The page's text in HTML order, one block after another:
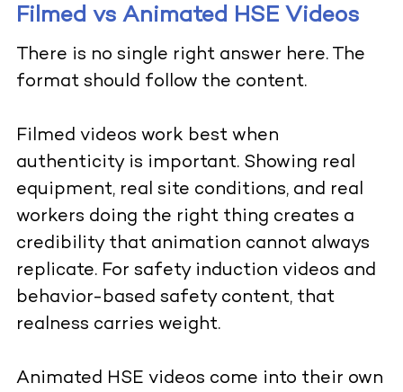
Filmed vs Animated HSE Videos
There is no single right answer here. The
format should follow the content.
Filmed videos work best when
authenticity is important. Showing real
equipment, real site conditions, and real
workers doing the right thing creates a
credibility that animation cannot always
replicate. For safety induction videos and
behavior-based safety content, that
realness carries weight.
Animated HSE videos come into their own